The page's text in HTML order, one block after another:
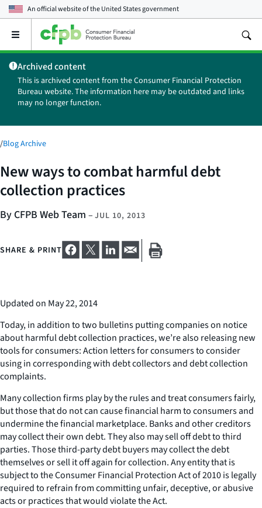
An official website of theUnited States government
Open
main
menu
Archived content
This is archived content from the Consumer Financial Protection
Bureau website. The information here may be outdated and links
may no longer function.
/Blog Archive
New ways to combat harmful debt
collection practices
By CFPB Web Team – JUL 10, 2013
SHARE & PRINT
Updated on May 22, 2014
Today, in addition to two bulletins putting companies on notice
about harmful debt collection practices, we’re also releasing new
tools for consumers: Action letters for consumers to consider
using in corresponding with debt collectors and debt collection
complaints.
Many collection firms play by the rules and treat consumers fairly,
but those that do not can cause financial harm to consumers and
undermine the financial marketplace. Banks and other creditors
may collect their own debt. They also may sell off debt to third
parties. Those third-party debt buyers may collect the debt
themselves or sell it off again for collection. Any entity that is
subject to the Consumer Financial Protection Act of 2010 is legally
required to refrain from committing unfair, deceptive, or abusive
acts or practices that would violate the Act.